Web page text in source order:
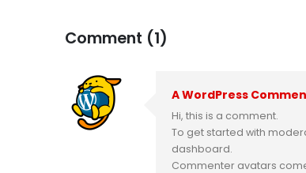
Comment (1)
A WordPress
Hi, this is a comment.
To get started with
dashboard.
Commenter avatars